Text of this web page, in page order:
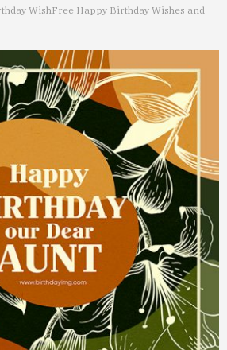
WishFree Happy Birthday Wishes and